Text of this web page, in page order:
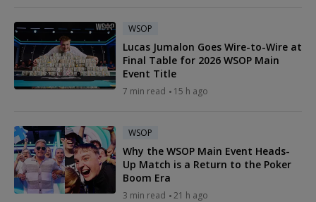
WSOP
Lucas Jumalon Goes Wire-to-Wire at
Final Table for 2026 WSOP Main
Event Title
7 min read 15 h ago
WSOP
Why the WSOP Main Event Heads-
Up Match is a Return to the Poker
Boom Era
3 min read 21 h ago